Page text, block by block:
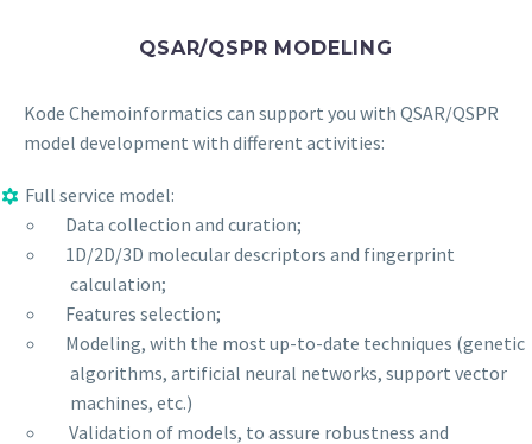
QSAR/QSPR MODELING
Kode Chemoinformatics can support you with QSAR/QSPR
model development with different activities:
Full service model:
Data collection and curation;
1D/2D/3D molecular descriptors and fingerprint
calculation;
Features selection;
Modeling, with the most up-to-date techniques (genetic
algorithms, artificial neural networks, support vector
machines, etc.)
Validation of models, to assure robustness and